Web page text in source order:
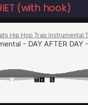
(with hook)